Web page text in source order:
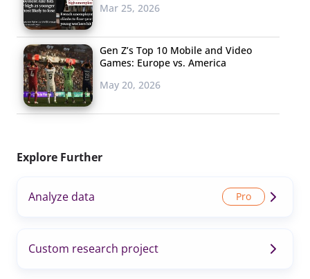
Mar 25, 2026
Gen Z’s Top 10 Mobile and Video
Games: Europe vs. America
May 20, 2026
Explore Further
Analyze data
Custom research project